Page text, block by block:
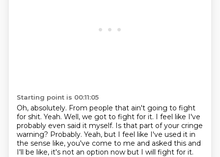
Starting point is 00:11:05
Oh, absolutely. From people that ain't going to fight
for shit. Yeah. Well, we got to fight for it. I feel like I've
probably even said it myself. Is that part of your cringe
warning? Probably. Yeah, but I feel like I've used it in
the sense like, you've come to me and asked this and
I'll be like, it's not an option now but I will fight for it.